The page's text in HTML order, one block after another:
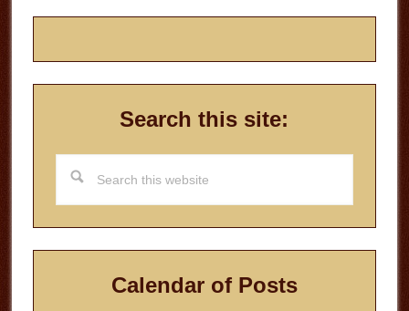
Search this site:
this
website
Calendar of Posts